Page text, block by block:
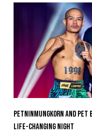
Petninmungkorn And
Life-Changing Night